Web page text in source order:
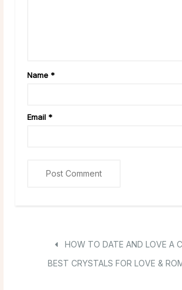
Name *
Email *
HOW TO DATE AND LOVE A
BEST CRYSTALS FOR LOVE &